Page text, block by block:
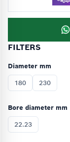
FILTERS
Diameter mm
180
230
Bore diameter mm
22.23